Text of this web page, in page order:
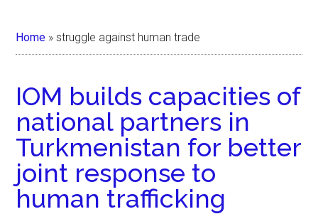
Home »struggle against human trade
IOM builds capacities of
national partners in
Turkmenistan for better
joint response to
human trafficking